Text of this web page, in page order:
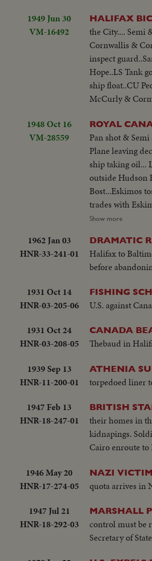
1949 Jun 30
VM-16492
HALIFAX
the City.... Semi
Cornwallis &
inspect
Hope..LS Tank
ship float..CU
McCurly &
1948 Oct 16
VM-28559
Pan shot &
Plane leaving
ship taking oil...
outside Hudson
Bost...Eskimos
trades with
fired..Man rides
Show more
1962 Jan 03
HNR-33-241-01
DRAMATIC
Halifax to
before
1931 Oct 14
HNR-03-205-06
FISHING
U.S. against
1931 Oct 24
HNR-03-208-05
CANADA
Thebaud in
1939 Sep 13
HNR-11-200-01
ATHENIA
torpedoed liner
1947 Feb 13
HNR-18-247-01
BRITISH
their homes in
kidnapings.
Cairo enroute
1946 May 20
HNR-17-274-05
NAZI
quota arrives in
1947 Jul 21
HNR-18-292-03
MARSHALL
control must be
Secretary of